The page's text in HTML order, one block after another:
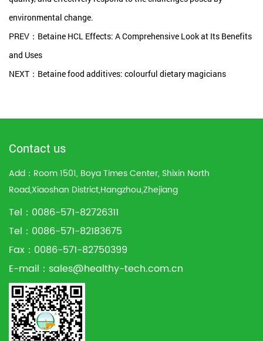
environmental change.
PREV：Betaine HCL Effects: A Comprehensive Look at Its Benefits
and Uses
NEXT：Betaine food additives: colourful dietary magicians
Contact us
Add：Room 1501, Boya Times Center, Shixin North
Road,Xiaoshan District,Hangzhou,Zhejiang
Tel：0086-571-82726311
Tel：0086-571-82183675
Fax：0086-571-82750399
E-mail： sales@healthy-tech.com.cn